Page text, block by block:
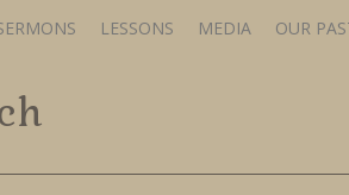
LESSONS MEDIA OUR